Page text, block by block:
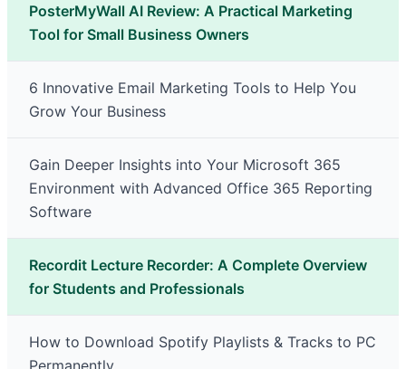
PosterMyWall AI Review: A Practical Marketing
Tool for Small Business Owners
6 Innovative Email Marketing Tools to Help You
Grow Your Business
Gain Deeper Insights into Your Microsoft 365
Environment with Advanced Office 365 Reporting
Software
Recordit Lecture Recorder: A Complete Overview
for Students and Professionals
How to Download Spotify Playlists & Tracks to PC
Permanently